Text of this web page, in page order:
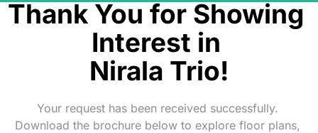
Thank You for Showing
Interest in
Nirala Trio!
Your request has been received successfully.
Download the brochure below to explore floor plans,